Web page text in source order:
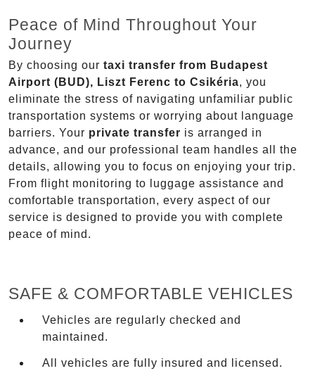
Peace of Mind Throughout Your
Journey
By choosing our taxi transfer from Budapest
Airport (BUD), Liszt Ferenc to Csikéria, you
eliminate the stress of navigating unfamiliar public
transportation systems or worrying about language
barriers. Your private transfer is arranged in
advance, and our professional team handles all the
details, allowing you to focus on enjoying your trip.
From flight monitoring to luggage assistance and
comfortable transportation, every aspect of our
service is designed to provide you with complete
peace of mind.
SAFE & COMFORTABLE VEHICLES
Vehicles are regularly checked and
maintained.
All vehicles are fully insured and licensed.